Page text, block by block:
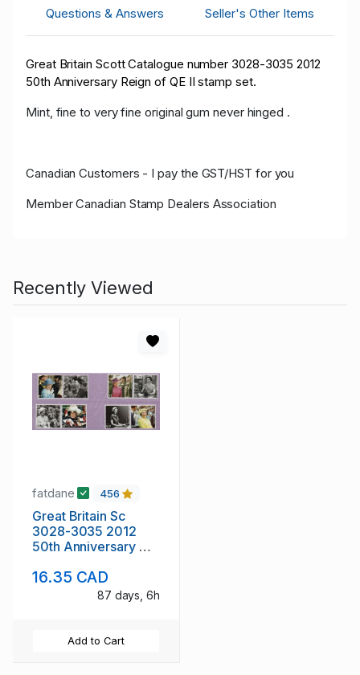
Questions & Answers
Seller's Other Items
Great Britain Scott Catalogue number 3028-3035 2012
50th Anniversary Reign of QE II stamp set.
Mint, fine to very fine original gum never hinged .
Canadian Customers - I pay the GST/HST for you
Member Canadian Stamp Dealers Association
Recently Viewed
fatdane 456
Great Britain Sc
3028-3035 2012
50th Anniversary QE
16.35 CAD
87 days, 6h
Add to Cart